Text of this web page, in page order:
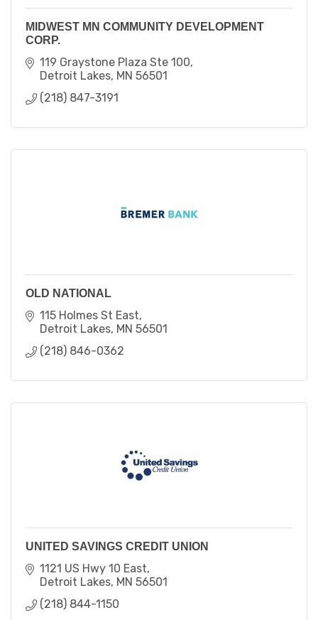
MIDWEST MN COMMUNITY DEVELOPMENT
CORP.
119 Graystone Plaza Ste 100
Detroit Lakes MN 56501
(218) 847-3191
OLD NATIONAL
115 Holmes St East
Detroit Lakes MN 56501
(218) 846-0362
UNITED SAVINGS CREDIT UNION
1121 US Hwy 10 East
Detroit Lakes MN 56501
(218) 844-1150